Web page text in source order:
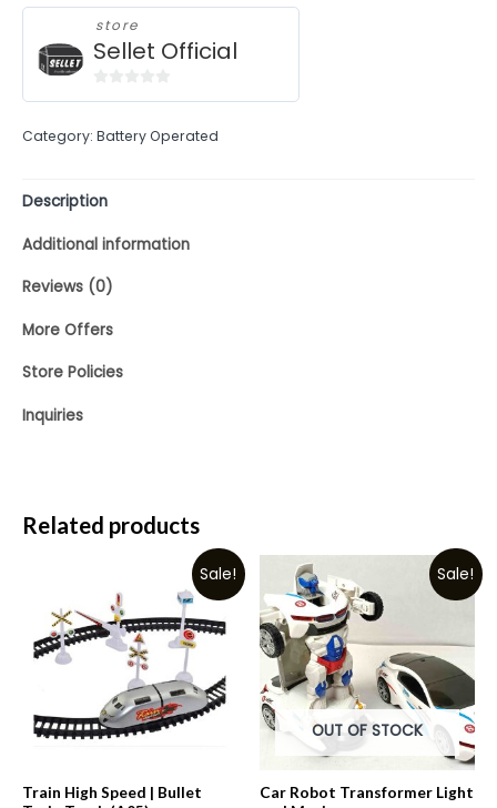
store
Sellet Official
of
Category: Battery Operated
Description
Additional information
Reviews (0)
More Offers
Store Policies
Inquiries
Related products
Sale!
Train High Speed | Bullet
Sale!
OUT OF STOCK
Car Robot Transformer Light